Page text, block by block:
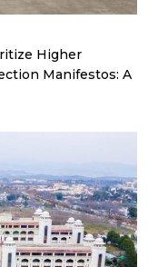
Higher
Manifestos: A